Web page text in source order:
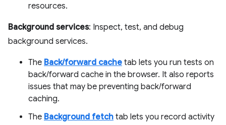
resources.
Background services: Inspect, test, and debug
background services.
The Back/forward cache tab lets you run tests on
back/forward cache in the browser. It also reports
issues that may be preventing back/forward
caching.
The Background fetch tab lets you record activity